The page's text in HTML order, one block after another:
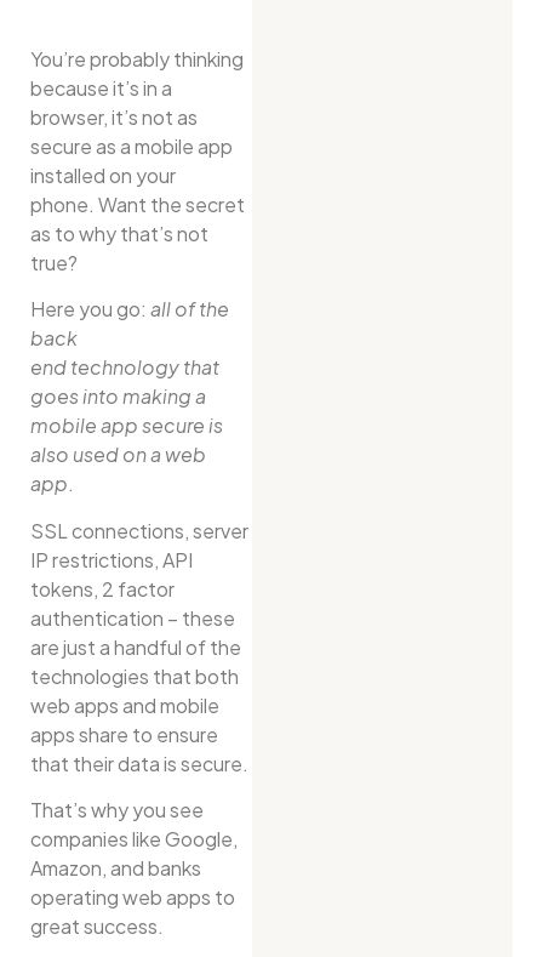
You’re probably thinking
because it’s in a
browser, it’s not as
secure as a mobile app
installed on your
phone. Want the secret
as to why that’s not
true?
Here you go:all of the
back
end technology that
goes into making a
mobile app secure is
also used on a web
app.
SSL connections, server
IP restrictions, API
tokens, 2 factor
authentication – these
are just a handful of the
technologies that both
web apps and mobile
apps share to ensure
that their data is secure.
That’s why you see
companies like Google,
Amazon, and banks
operating web apps to
great success.